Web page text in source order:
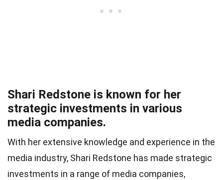
Shari Redstone is known for her
strategic investments in various
media companies.
With her extensive knowledge and experience in the
media industry, Shari Redstone has made strategic
investments in a range of media companies,